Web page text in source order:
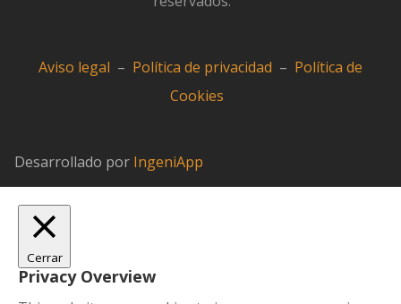
Aviso legal – Política de privacidad – Política de
Cookies
Desarrollado por IngeniApp
Cerrar
Privacy Overview